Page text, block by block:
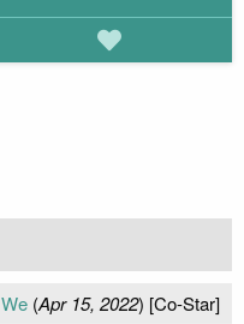
(Apr 15, 2022) [Co-Star]